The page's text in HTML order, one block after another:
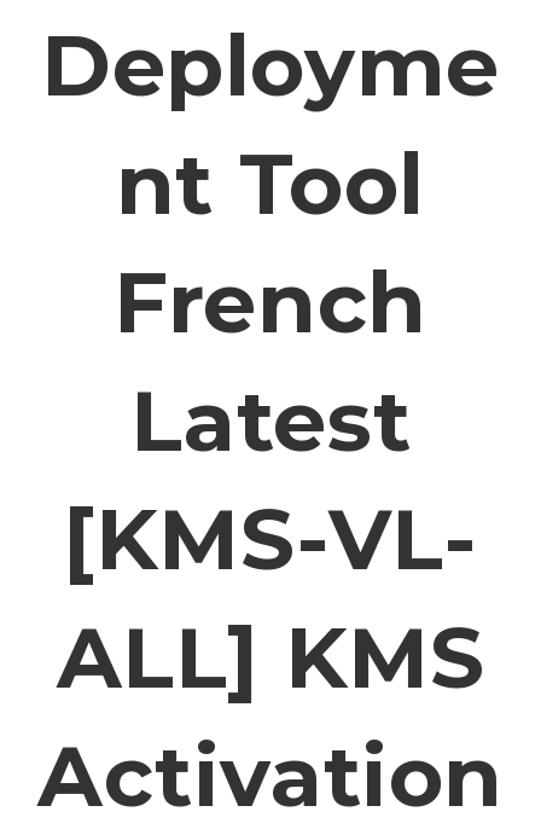
Deployme
Nt Tool
French
Latest
[KMS-VL-
ALL] KMS
Activation